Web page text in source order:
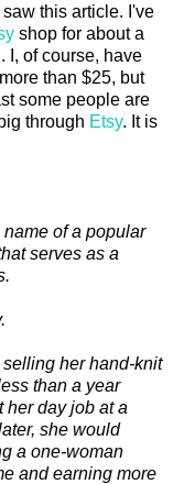
this article. I've
shop for about a
I, of course, have
than $25, but
some people are
through Etsy. It is
of a popular
serves as a
her hand-knit
than a year
her day job at a
she would
a one-woman
and earning more